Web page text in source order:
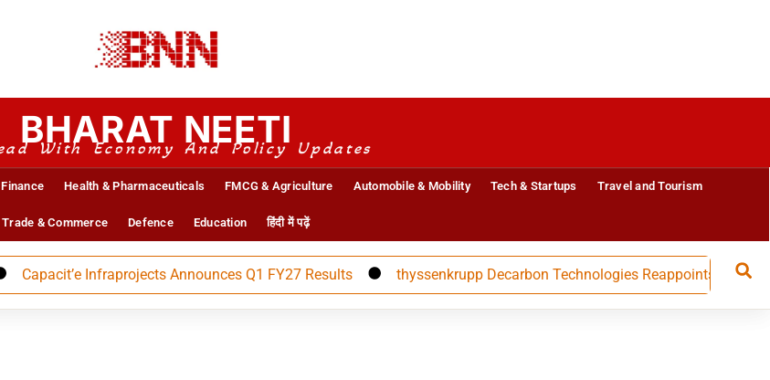
BHARAT NEETI
With Economy And Policy Updates
Health & Pharmaceuticals FMCG & Agriculture Automobile & Mobility Tech & Startups Travel and Tourism
Trade & Commerce Defence Education हिंदी में पढ़ें
Infraprojects Announces Q1 FY27 Results thyssenkrupp Decarbon Technologies Reappoints CFO Carolin